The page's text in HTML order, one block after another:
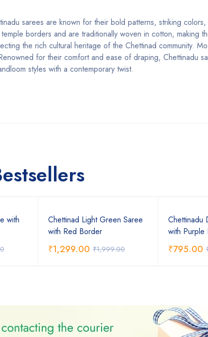
sarees are known for their bold patterns, striking
borders and are traditionally woven in cotton, making
the rich cultural heritage of the Chettinad community.
for their comfort and ease of draping, Chettinadu
styles with a contemporary twist.
with
Chettinad Light Green Saree
with Red Border
₹1,999.00
₹1,299.00
Chettinadu
with Purple
₹795.00